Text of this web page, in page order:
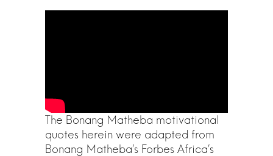
The Bonang Matheba motivational
quotes herein were adapted from
Bonang Matheba’s Forbes Africa’s